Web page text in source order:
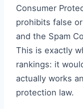
Consumer
prohibits false
and the Spam
This is exactly
rankings: it
actually works
protection law.